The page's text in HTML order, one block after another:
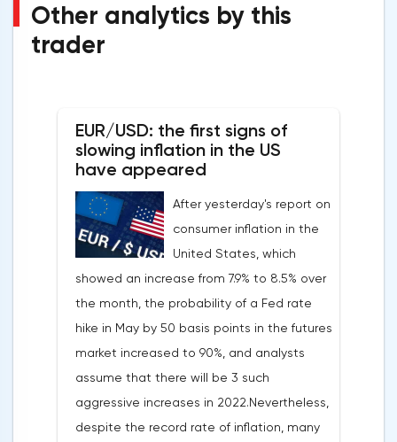
Other analytics by this
trader
EUR/USD: the first signs of
slowing inflation in the US
have appeared
After yesterday's report on
consumer inflation in the
United States, which
showed an increase from 7.9% to 8.5% over
the month, the probability of a Fed rate
hike in May by 50 basis points in the futures
market increased to 90%, and analysts
assume that there will be 3 such
aggressive increases in 2022.Nevertheless,
despite the record rate of inflation, many